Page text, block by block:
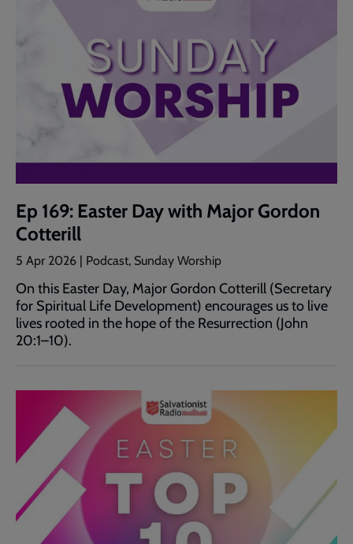
Ep 169: Easter Day with Major Gordon
Cotterill
5 Apr 2026 | Podcast, Sunday Worship
On this Easter Day, Major Gordon Cotterill (Secretary
for Spiritual Life Development) encourages us to live
lives rooted in the hope of the Resurrection (John
20:1–10).